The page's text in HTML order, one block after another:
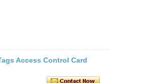
Access Control Card